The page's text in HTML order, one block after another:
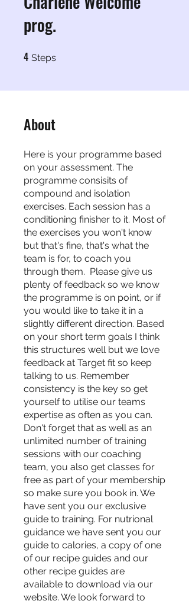
prog.
4 Steps
About
Here is your programme based
on your assessment. The
programme consisits of
compound and isolation
exercises. Each session has a
conditioning finisher to it. Most of
the exercises you won't know
but that's fine, that's what the
team is for, to coach you
through them. Please give us
plenty of feedback so we know
the programme is on point, or if
you would like to take it in a
slightly different direction. Based
on your short term goals I think
this structures well but we love
feedback at Target fit so keep
talking to us. Remember
consistency is the key so get
yourself to utilise our teams
expertise as often as you can.
Don't forget that as well as an
unlimited number of training
sessions with our coaching
team, you also get classes for
free as part of your membership
so make sure you book in. We
have sent you our exclusive
guide to training. For nutrional
guidance we have sent you our
guide to calories, a copy of one
of our recipe guides and our
other recipe guides are
available to download via our
website. We look forward to